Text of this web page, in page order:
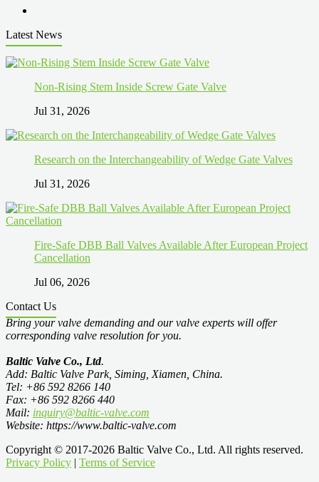
Latest News
Non-Rising Stem Inside Screw Gate Valve
Jul 31, 2026
Research on the Interchangeability of Wedge Gate Valves
Jul 31, 2026
Fire-Safe DBB Ball Valves Available After European Project
Cancellation
Jul 06, 2026
Contact Us
Bring your valve demanding and our valve experts will offer
corresponding valve resolution for you.
Baltic Valve Co., Ltd.
Add: Baltic Valve Park, Siming, Xiamen, China.
Tel: +86 592 8266 140
Fax: +86 592 8266 440
Mail: inquiry@baltic-valve.com
Website: https://www.baltic-valve.com
Copyright © 2017-2026 Baltic Valve Co., Ltd. All rights reserved.
Privacy Policy | Terms of Service